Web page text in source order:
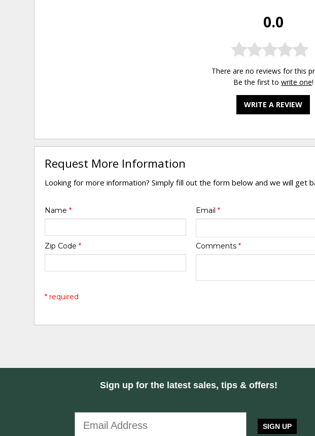
0.0
There are no reviews for this
Be the first to write one!
WRITE A REVIEW
Request More Information
Looking for more information? Simply fill out the form below and we will get
Name* Email *
Zip Code* Comments *
* required
Sign up for the latest sales, tips & offers!
SIGN UP